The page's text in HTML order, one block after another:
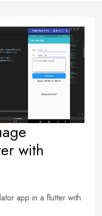
with
app in a flutter with